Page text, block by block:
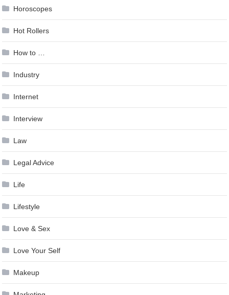
Horoscopes
Hot Rollers
How to …
Industry
Internet
Interview
Law
Legal Advice
Life
Lifestyle
Love & Sex
Love Your Self
Makeup